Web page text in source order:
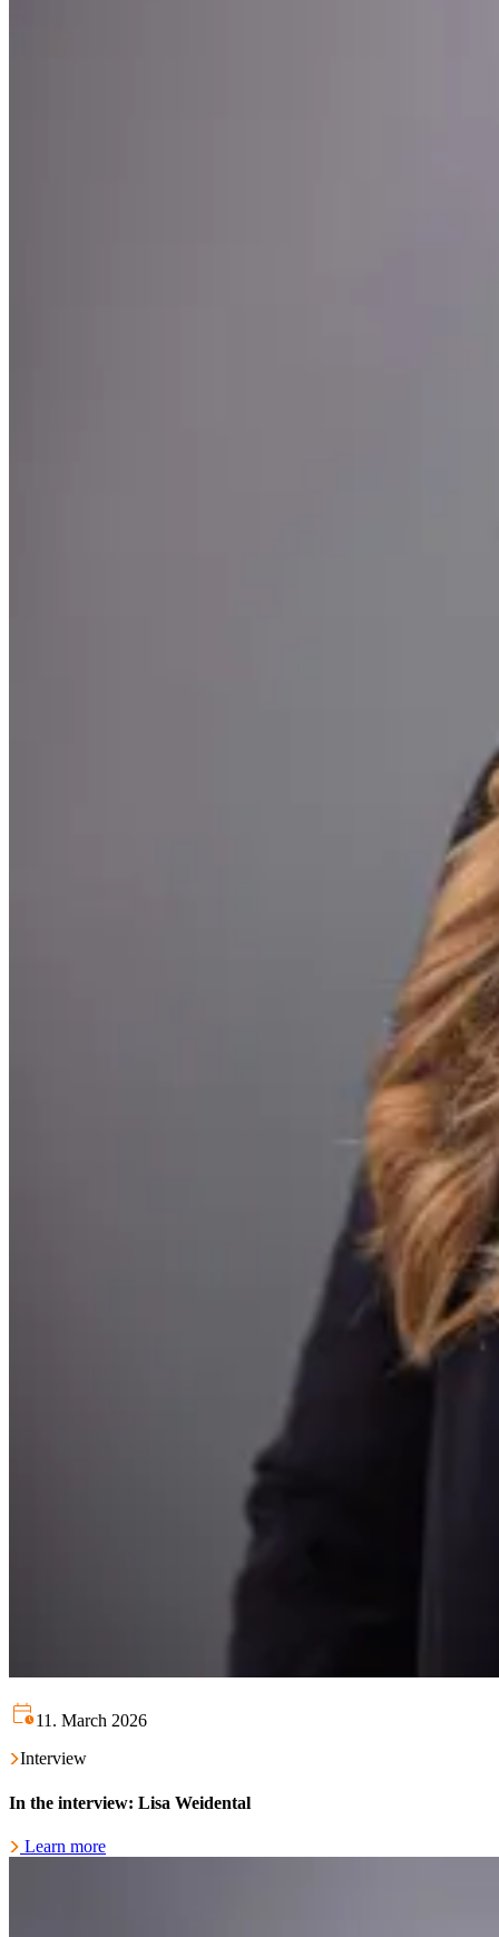
11. March 2026
Interview
In the interview: Lisa Weidental
Learn more